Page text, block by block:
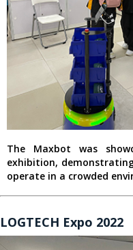
The Maxbot was
exhibition,
operate in a crowded
LOGTECH Expo 2022